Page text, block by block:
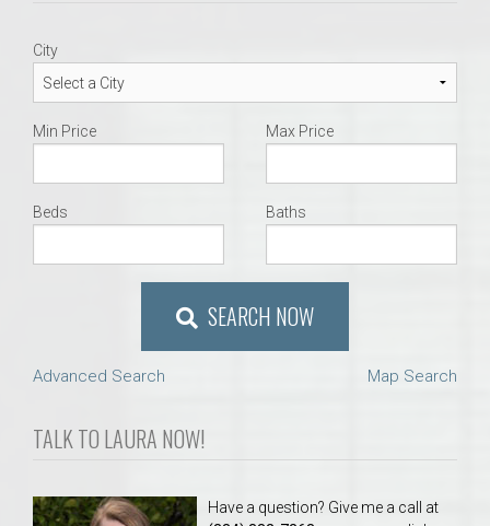
City
Min Price Max Price
Beds Baths
SEARCH NOW
Advanced Search Map Search
TALK TO LAURA NOW!
Have a question? Give me a call at